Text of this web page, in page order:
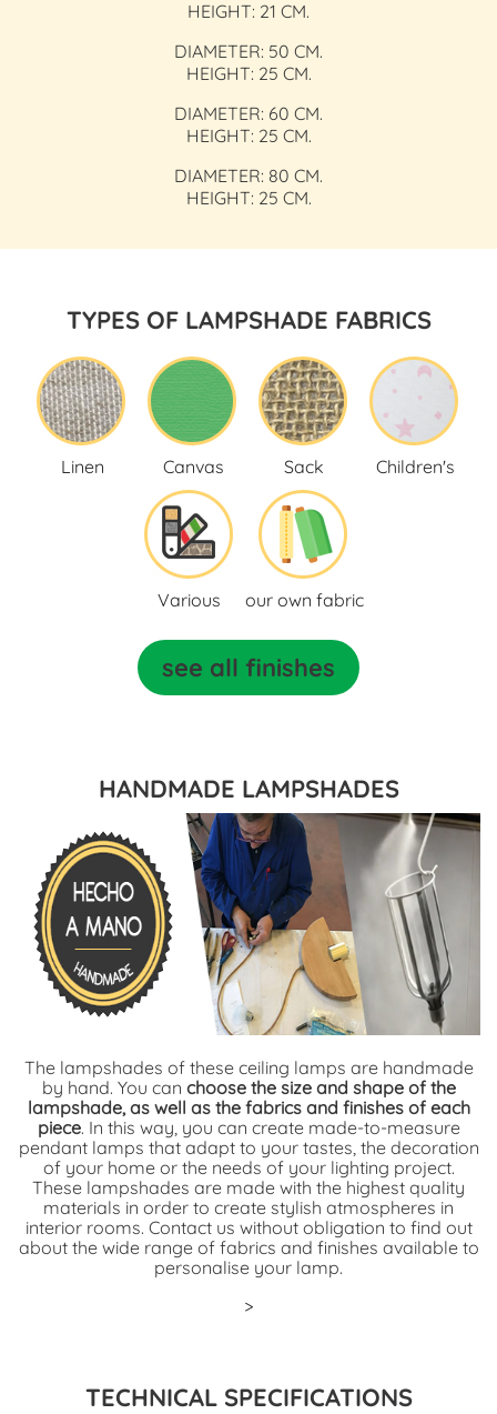
HEIGHT: 21 CM.
DIAMETER: 50 CM.
HEIGHT: 25 CM.
DIAMETER: 60 CM.
HEIGHT: 25 CM.
DIAMETER: 80 CM.
HEIGHT: 25 CM.
TYPES OF LAMPSHADE FABRICS
Linen Canvas Sack Children's
Various our own fabric
see all finishes
HANDMADE LAMPSHADES
The lampshades of these ceiling lamps are handmade
by hand. You can choose the size and shape of the
lampshade, as well as the fabrics and finishes of each
piece. In this way, you can create made-to-measure
pendant lamps that adapt to your tastes, the decoration
of your home or the needs of your lighting project.
These lampshades are made with the highest quality
materials in order to create stylish atmospheres in
interior rooms. Contact us without obligation to find out
about the wide range of fabrics and finishes available to
personalise your lamp.
>
TECHNICAL SPECIFICATIONS